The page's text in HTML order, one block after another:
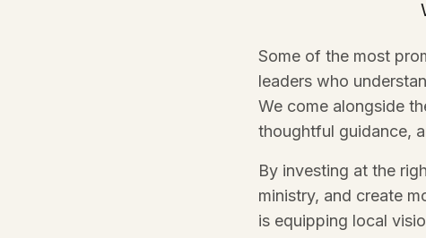
Some of the most
leaders who
We come alongside
thoughtful guidance,
By investing at the
ministry, and create
is equipping local